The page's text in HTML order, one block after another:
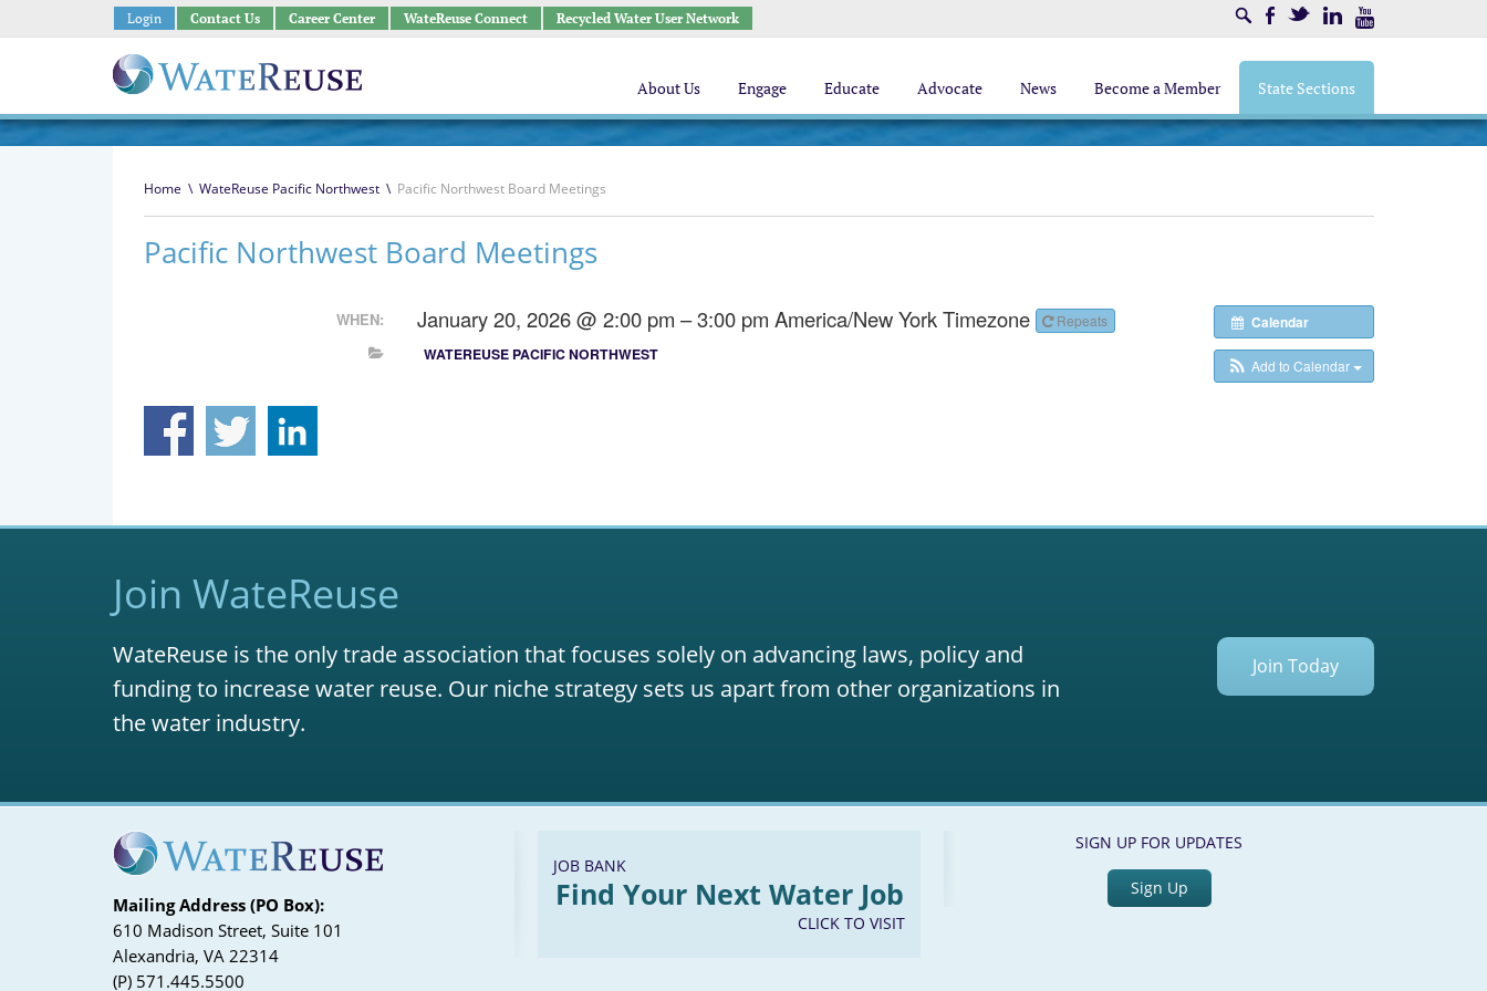
Login Contact Us Career Center WateReuse Connect Recycled Water User Network SearchFacebookTwitter LinkedIn
About Us Engage Educate Advocate News Become a Member State Sections
Home \ WateReuse Pacific Northwest \ Pacific Northwest Board Meetings
Pacific Northwest Board Meetings
Calendar
Add to Calendar
WHEN: January 20, 2026 @ 2:00 pm – 3:00 pm America/New York Timezone Repeats
WATEREUSE PACIFIC NORTHWEST
Join WateReuse
WateReuse is the only trade association that focuses solely on advancing laws, policy and
funding to increase water reuse. Our niche strategy sets us apart from other organizations in
the water industry.
Join Today
Mailing Address (PO Box):
610 Madison Street, Suite 101
Alexandria, VA 22314
(P) 571.445.5500
JOB BANK
Find Your Next Water Job
CLICK TO VISIT
SIGN UP FOR UPDATES
Sign Up